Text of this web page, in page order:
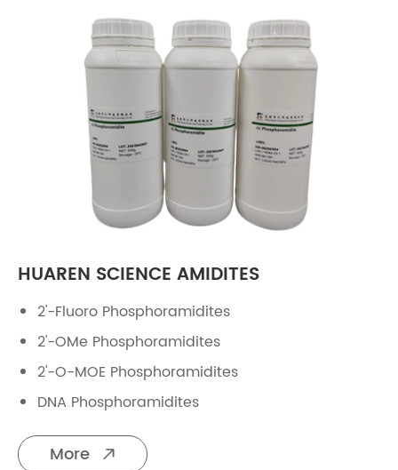
HUAREN SCIENCE AMIDITES
2'-Fluoro Phosphoramidites
2'-OMe Phosphoramidites
2'-O-MOE Phosphoramidites
DNA Phosphoramidites
More 